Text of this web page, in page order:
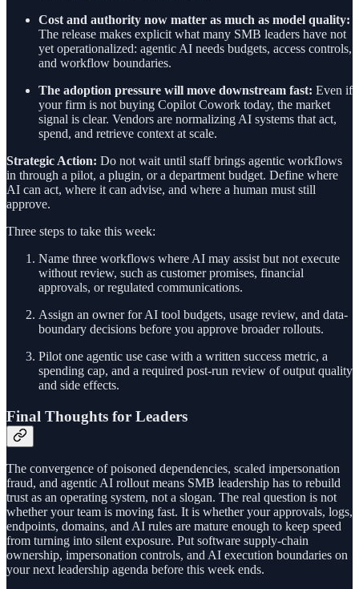
Cost and authority now matter as much as model quality:
The release makes explicit what many SMB leaders have not
yet operationalized: agentic AI needs budgets, access controls,
and workflow boundaries.
The adoption pressure will move downstream fast: Even if
your firm is not buying Copilot Cowork today, the market
signal is clear. Vendors are normalizing AI systems that act,
spend, and retrieve context at scale.
Strategic Action: Do not wait until staff brings agentic workflows
in through a pilot, a plugin, or a department budget. Define where
AI can act, where it can advise, and where a human must still
approve.
Three steps to take this week:
Name three workflows where AI may assist but not execute
without review, such as customer promises, financial
approvals, or regulated communications.
Assign an owner for AI tool budgets, usage review, and data-
boundary decisions before you approve broader rollouts.
Pilot one agentic use case with a written success metric, a
spending cap, and a required post-run review of output quality
and side effects.
Final Thoughts for Leaders
The convergence of poisoned dependencies, scaled impersonation
fraud, and agentic AI rollout means SMB leadership has to rebuild
trust as an operating system, not a slogan. The real question is not
whether your team is moving fast. It is whether your approvals, logs,
endpoints, domains, and AI rules are mature enough to keep speed
from turning into silent exposure. Put software supply-chain
ownership, impersonation controls, and AI execution boundaries on
your next leadership agenda before this week ends.